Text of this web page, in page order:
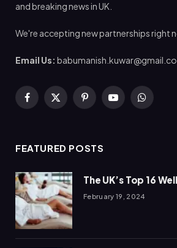
and breaking news in UK.
We're accepting new partnerships right
Email Us:
Facebook
X
PinterestYouTube
FEATURED POSTS
The UK’s Top 16
February 19, 2024